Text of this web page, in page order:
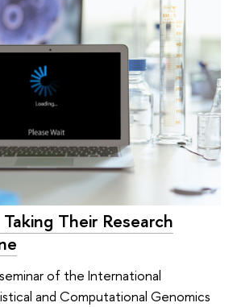
Their Research
of the International
and Computational Genomics